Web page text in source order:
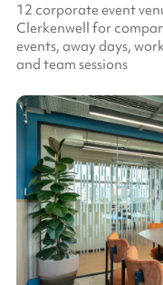
12 corporate event
Clerkenwell for
events, away days,
and team sessions